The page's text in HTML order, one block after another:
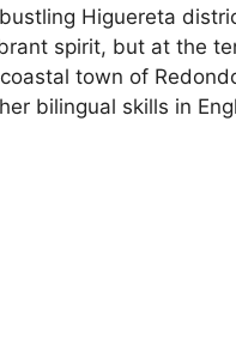
Higuereta
spirit, but at the
town of
bilingual skills in